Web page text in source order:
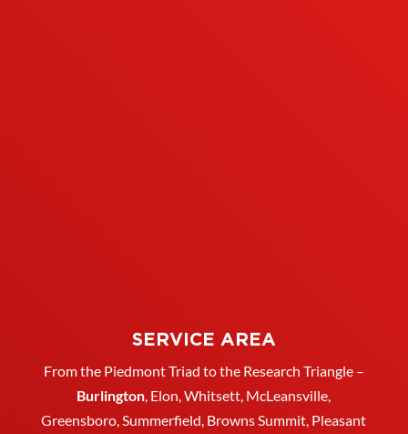
SERVICE AREA
From the Piedmont Triad to the Research Triangle –
Burlington Elon ,Whitsett , McLeansville,
Greensboro , Summerfield, Browns Summit, Pleasant